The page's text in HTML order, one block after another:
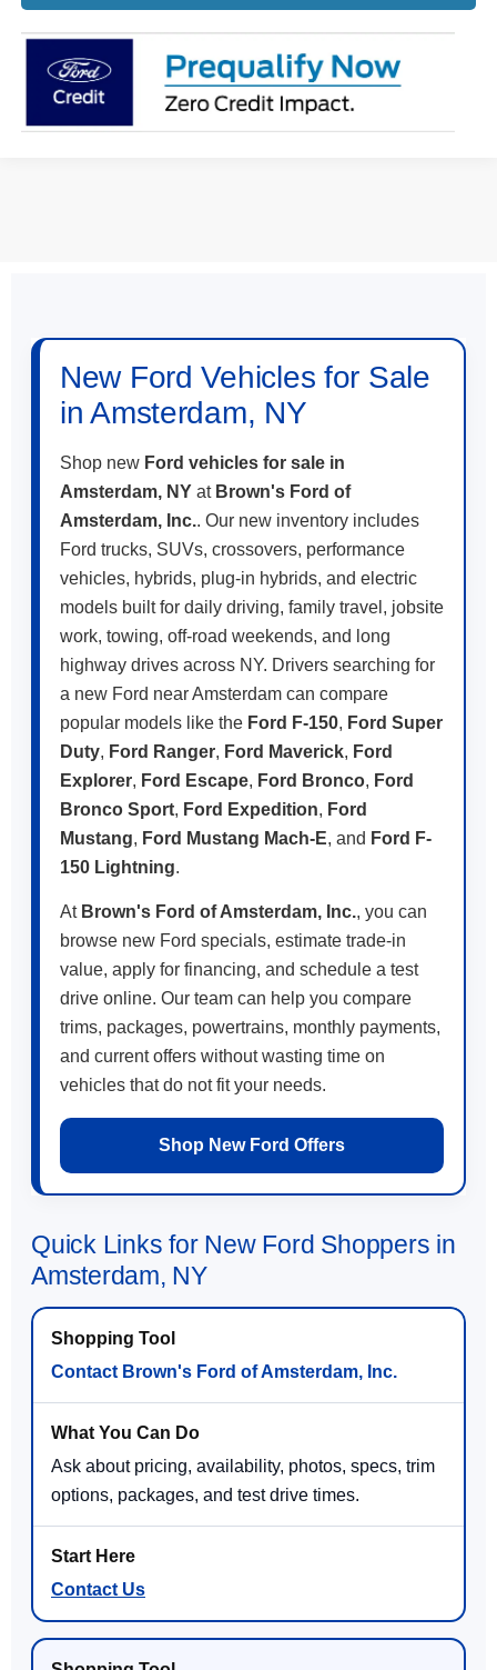
may vary)
New Ford Vehicles for Sale
in Amsterdam, NY
Shop new Ford vehicles for sale in
Amsterdam, NY at Brown's Ford of
Amsterdam, Inc.. Our new inventory includes
Ford trucks, SUVs, crossovers, performance
vehicles, hybrids, plug-in hybrids, and electric
models built for daily driving, family travel, jobsite
work, towing, off-road weekends, and long
highway drives across NY. Drivers searching for
a new Ford near Amsterdam can compare
popular models like the Ford F-150, Ford Super
Duty, Ford Ranger, Ford Maverick, Ford
Explorer, Ford Escape, Ford Bronco, Ford
Bronco Sport, Ford Expedition, Ford
Mustang, Ford Mustang Mach-E, and Ford F-
150 Lightning.
At Brown's Ford of Amsterdam, Inc., you can
browse new Ford specials, estimate trade-in
value, apply for financing, and schedule a test
drive online. Our team can help you compare
trims, packages, powertrains, monthly payments,
and current offers without wasting time on
vehicles that do not fit your needs.
Shop New Ford Offers
Quick Links for New Ford Shoppers in
Amsterdam, NY
Contact Brown's Ford of Amsterdam, Inc.
Ask about pricing, availability, photos, specs, trim
options, packages, and test drive times.
Contact Us